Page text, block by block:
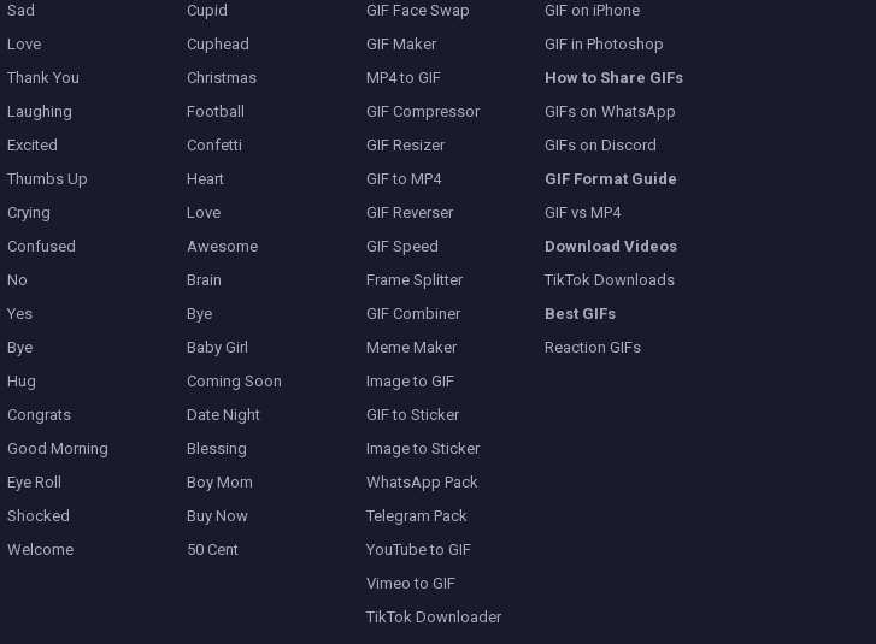
Sad
Love
Thank You
Laughing
Excited
Thumbs Up
Crying
Confused
No
Yes
Bye
Hug
Congrats
Good Morning
Eye Roll
Shocked
Welcome
Cupid
Cuphead
Christmas
Football
Confetti
Heart
Love
Awesome
Brain
Bye
Baby Girl
Coming Soon
Date Night
Blessing
Boy Mom
Buy Now
50 Cent
GIF Face Swap
GIF Maker
MP4 to GIF
GIF Compressor
GIF Resizer
GIF to MP4
GIF Reverser
GIF Speed
Frame Splitter
GIF Combiner
Meme Maker
Image to GIF
GIF to Sticker
Image to Sticker
WhatsApp Pack
Telegram Pack
YouTube to GIF
Vimeo to GIF
TikTok Downloader
GIF on iPhone
GIF in Photoshop
How to Share GIFs
GIFs on WhatsApp
GIFs on Discord
GIF Format Guide
GIF vs MP4
Download Videos
TikTok Downloads
Best GIFs
Reaction GIFs